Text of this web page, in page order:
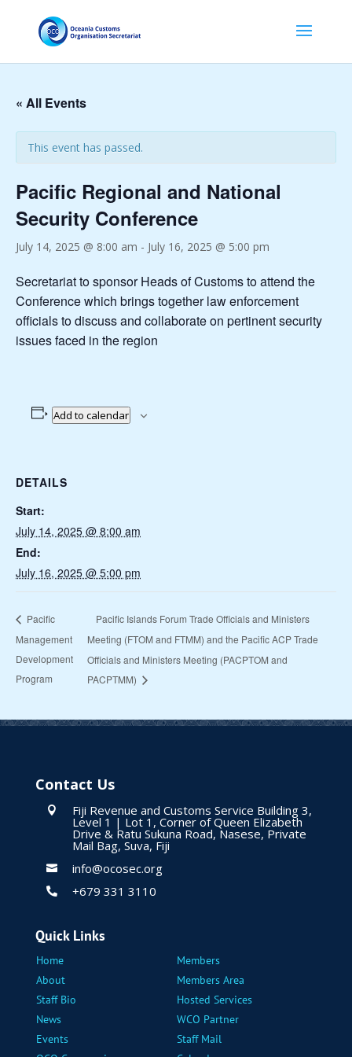
« All Events
This event has passed.
Pacific Regional and National
Security Conference
July 14, 2025 @ 8:00 am - July 16, 2025 @ 5:00 pm
Secretariat to sponsor Heads of Customs to attend the
Conference which brings together law enforcement
officials to discuss and collaborate on pertinent security
issues faced in the region
Add to calendar
DETAILS
Start:
July 14, 2025 @ 8:00 am
End:
July 16, 2025 @ 5:00 pm
Pacific
Management
Development
Program
Pacific Islands Forum Trade Officials and Ministers
Meeting (FTOM and FTMM) and the Pacific ACP Trade
Officials and Ministers Meeting (PACPTOM and
PACPTMM)
Contact Us
 Fiji Revenue and Customs Service Building 3,
Level 1 | Lot 1, Corner of Queen Elizabeth
Drive & Ratu Sukuna Road, Nasese, Private
Mail Bag, Suva, Fiji
 info@ocosec.org
 +679 331 3110
Quick Links
Home
Members
About
Members Area
Staff Bio
Hosted Services
News
WCO Partner
Events
Staff Mail